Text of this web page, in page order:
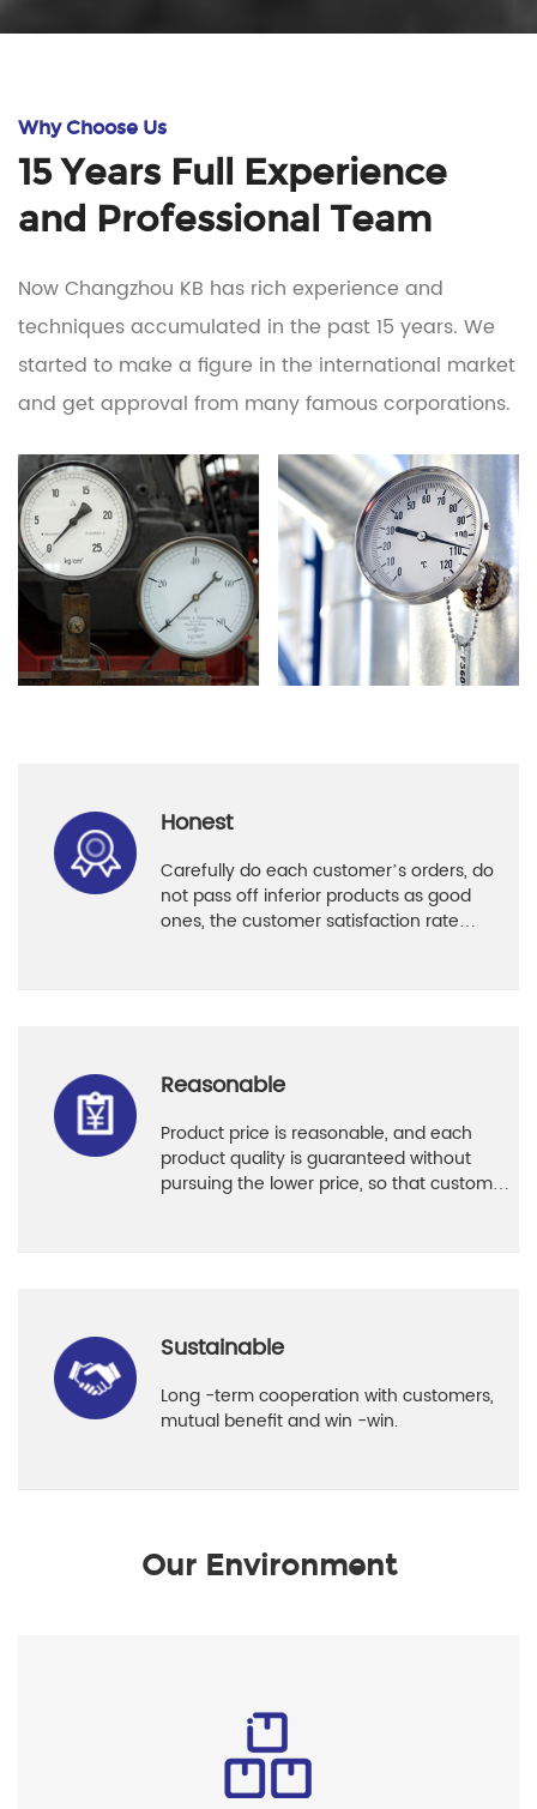
Why Choose Us
15 Years Full Experience
and Professional Team
Now Changzhou KB has rich experience and
techniques accumulated in the past 15 years. We
started to make a figure in the international market
and get approval from many famous corporations.
Honest
Carefully do each customer’s orders, do
not pass off inferior products as good
ones, the customer satisfaction rate
Reasonable
Product price is reasonable, and each
product quality is guaranteed without
pursuing the lower price, so that customers
Sustainable
Long -term cooperation with customers,
mutual benefit and win -win.
Our Environment